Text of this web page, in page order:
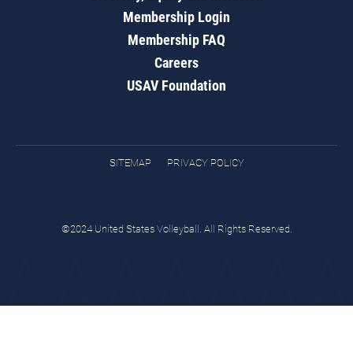
Membership Login
Membership FAQ
Careers
USAV Foundation
SITEMAP PRIVACY POLICY
©2024 United States Volleyball. All Rights Reserved.